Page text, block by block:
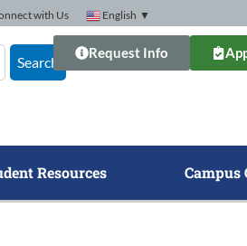
with Us English ▼
Search
Request Info
Resources Campus